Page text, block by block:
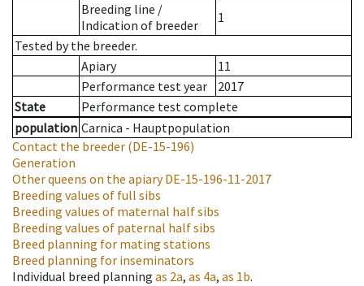
Breeding line /
Indication of breeder
1
Tested by the breeder.
Apiary
11
Performance test year
2017
State
Performance test complete
population Carnica - Hauptpopulation
Contact the breeder (DE-15-196)
Generation
Other queens on the apiaryDE-15-196-11-2017
Breeding values of full sibs
Breeding values of maternal half sibs
Breeding values of paternal half sibs
Breed planning for mating stations
Breed planning for inseminators
Individual breed planning as 2a, as 4a, as 1b.